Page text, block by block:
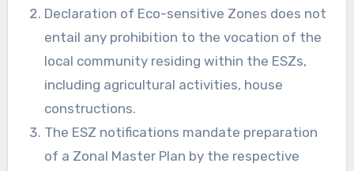
Declaration of Eco-sensitive Zones does not
entail any prohibition to the vocation of the
local community residing within the ESZs,
including agricultural activities, house
constructions.
The ESZ notifications mandate preparation
of a Zonal Master Plan by the respective